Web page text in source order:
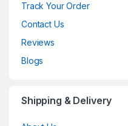
Track Your Order
Contact Us
Reviews
Blogs
Shipping & Delivery